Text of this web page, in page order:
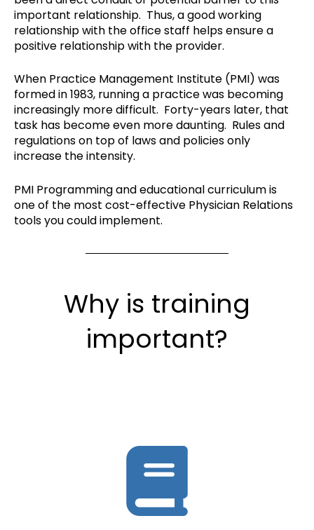
important relationship. Thus, a good working
relationship with the office staff helps ensure a
positive relationship with the provider.
When Practice Management Institute (PMI) was
formed in 1983, running a practice was becoming
increasingly more difficult. Forty-years later, that
task has become even more daunting. Rules and
regulations on top of laws and policies only
increase the intensity.
PMI Programming and educational curriculum is
one of the most cost-effective Physician Relations
tools you could implement.
Why is training
important?